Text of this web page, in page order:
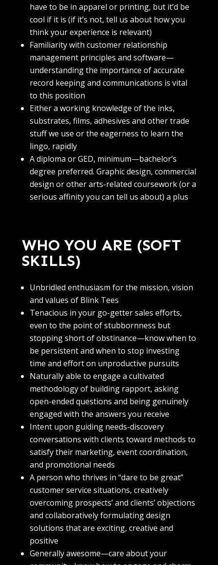
have to be in apparel or printing, but it’d be
cool if it is (if it’s not, tell us about how you
think your experience is relevant)
Familiarity with customer relationship
management principles and software—
understanding the importance of accurate
record keeping and communications is vital
to this position
Either a working knowledge of the inks,
substrates, films, adhesives and other trade
stuff we use or the eagerness to learn the
lingo, rapidly
A diploma or GED, minimum—bachelor’s
degree preferred. Graphic design, commercial
design or other arts-related coursework (or a
serious affinity you can tell us about) a plus
WHO YOU ARE (SOFT
SKILLS)
Unbridled enthusiasm for the mission, vision
and values of Blink Tees
Tenacious in your go-getter sales efforts,
even to the point of stubbornness but
stopping short of obstinance—know when to
be persistent and when to stop investing
time and effort on unproductive pursuits
Naturally able to engage a cultivated
methodology of building rapport, asking
open-ended questions and being genuinely
engaged with the answers you receive
Intent upon guiding needs-discovery
conversations with clients toward methods to
satisfy their marketing, event coordination,
and promotional needs
A person who thrives in “dare to be great”
customer service situations, creatively
overcoming prospects’ and clients’ objections
and collaboratively formulating design
solutions that are exciting, creative and
positive
Generally awesome—care about your